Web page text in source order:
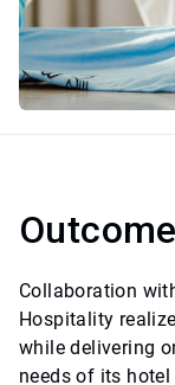
Collaboration
Hospitality
while delivering
needs of its hotel